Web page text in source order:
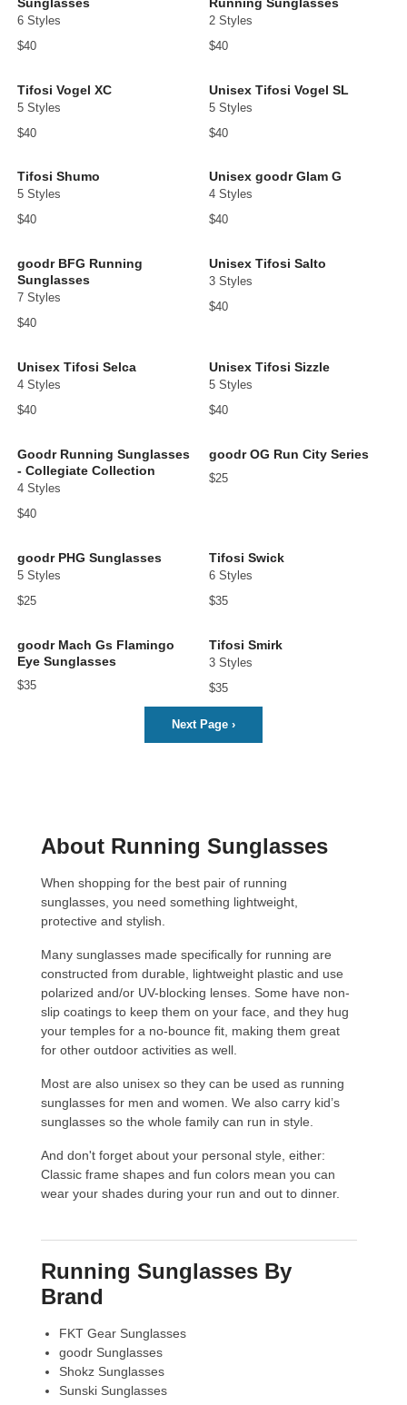
6 Styles
$40
2 Styles
$40
Tifosi Vogel XC
5 Styles
$40
Unisex Tifosi Vogel SL
5 Styles
$40
Tifosi Shumo
5 Styles
$40
Unisex goodr Glam G
4 Styles
$40
goodr BFG Running
Sunglasses
7 Styles
$40
Unisex Tifosi Salto
3 Styles
$40
Unisex Tifosi Selca
4 Styles
$40
Unisex Tifosi Sizzle
5 Styles
$40
Goodr Running Sunglasses
- Collegiate Collection
4 Styles
$40
goodr OG Run City Series
$25
goodr PHG Sunglasses
5 Styles
$25
Tifosi Swick
6 Styles
$35
goodr Mach Gs Flamingo
Eye Sunglasses
$35
Tifosi Smirk
3 Styles
$35
Next Page ›
About Running Sunglasses
When shopping for the best pair of running
sunglasses, you need something lightweight,
protective and stylish.
Many sunglasses made specifically for running are
constructed from durable, lightweight plastic and use
polarized and/or UV-blocking lenses. Some have non-
slip coatings to keep them on your face, and they hug
your temples for a no-bounce fit, making them great
for other outdoor activities as well.
Most are also unisex so they can be used as running
sunglasses for men and women. We also carry kid’s
sunglasses so the whole family can run in style.
And don't forget about your personal style, either:
Classic frame shapes and fun colors mean you can
wear your shades during your run and out to dinner.
Running Sunglasses By
Brand
FKT Gear Sunglasses
goodr Sunglasses
Shokz Sunglasses
Sunski Sunglasses